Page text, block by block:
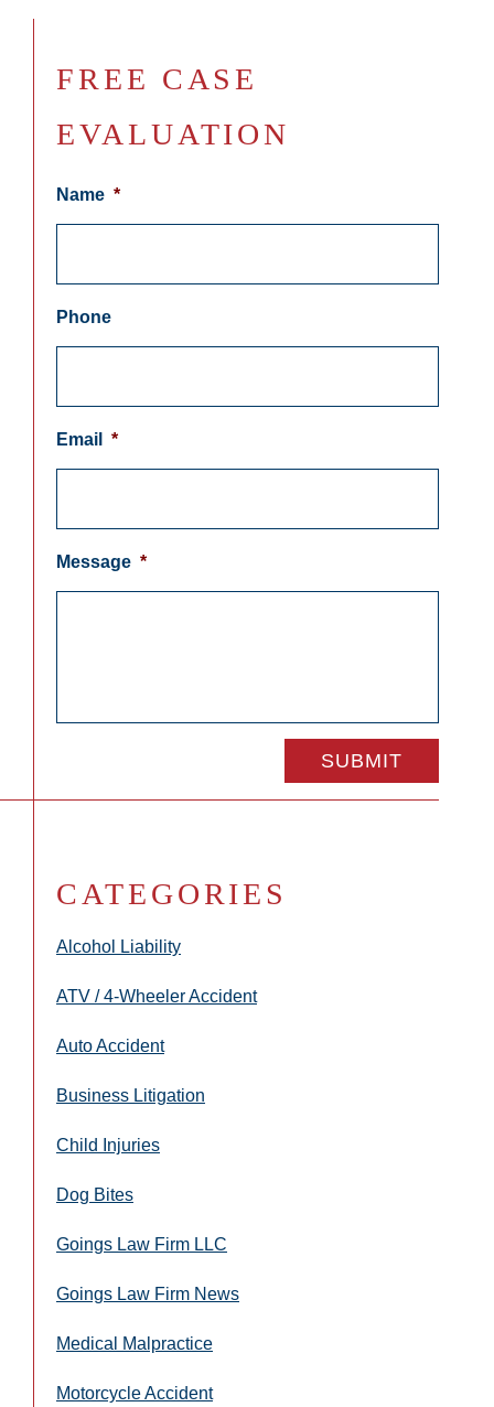
FREE CASE
EVALUATION
Name *
Phone
Email *
Message *
CATEGORIES
Alcohol Liability
ATV / 4-Wheeler Accident
Auto Accident
Business Litigation
Child Injuries
Dog Bites
Goings Law Firm LLC
Goings Law Firm News
Medical Malpractice
Motorcycle Accident